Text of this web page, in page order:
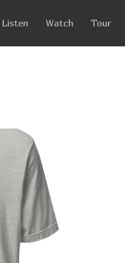
Listen Watch Tour